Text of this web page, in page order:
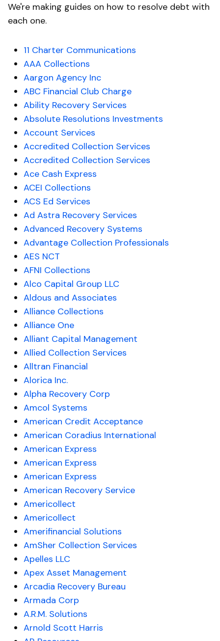
We're making guides on how to resolve debt with
each one.
11 Charter Communications
AAA Collections
Aargon Agency Inc
ABC Financial Club Charge
Ability Recovery Services
Absolute Resolutions Investments
Account Services
Accredited Collection Services
Accredited Collection Services
Ace Cash Express
ACEI Collections
ACS Ed Services
Ad Astra Recovery Services
Advanced Recovery Systems
Advantage Collection Professionals
AES NCT
AFNI Collections
Alco Capital Group LLC
Aldous and Associates
Alliance Collections
Alliance One
Alliant Capital Management
Allied Collection Services
Alltran Financial
Alorica Inc.
Alpha Recovery Corp
Amcol Systems
American Credit Acceptance
American Coradius International
American Express
American Express
American Express
American Recovery Service
Americollect
Americollect
Amerifinancial Solutions
AmSher Collection Services
Apelles LLC
Apex Asset Management
Arcadia Recovery Bureau
Armada Corp
A.R.M. Solutions
Arnold Scott Harris